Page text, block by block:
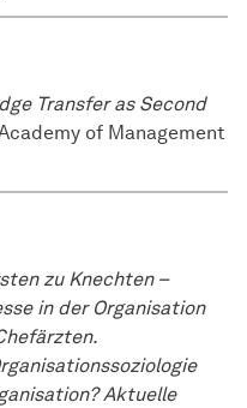
Transfer as Second
of Management
zu Knechten –
in der Organisation
Aktuelle